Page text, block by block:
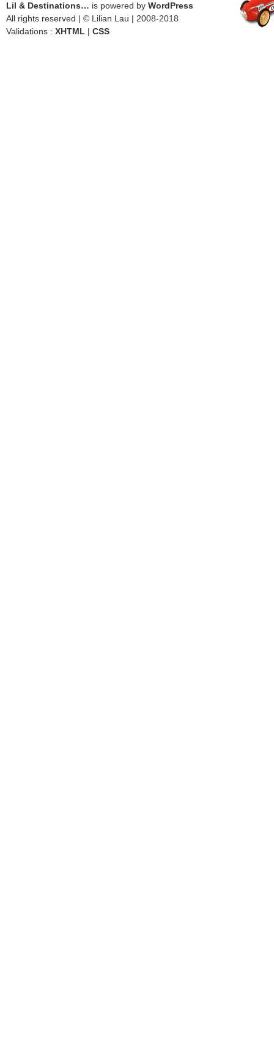
Lil & Destinations… is powered by WordPress
All rights reserved | © Lilian Lau | 2008-2018
Validations : XHTML | CSS